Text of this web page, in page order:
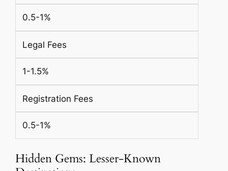
0.5-1%
Legal Fees
1-1.5%
Registration Fees
0.5-1%
Hidden Gems: Lesser-Known